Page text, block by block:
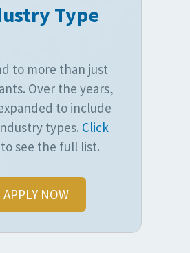
Type
to more than just
Over the years,
to include
types. Click
to see the full list.
APPLY NOW